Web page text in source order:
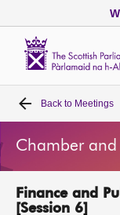
Home
Bills and laws
MSPs
Back to Meetings
Chamber and
Finance and
[Session 6]